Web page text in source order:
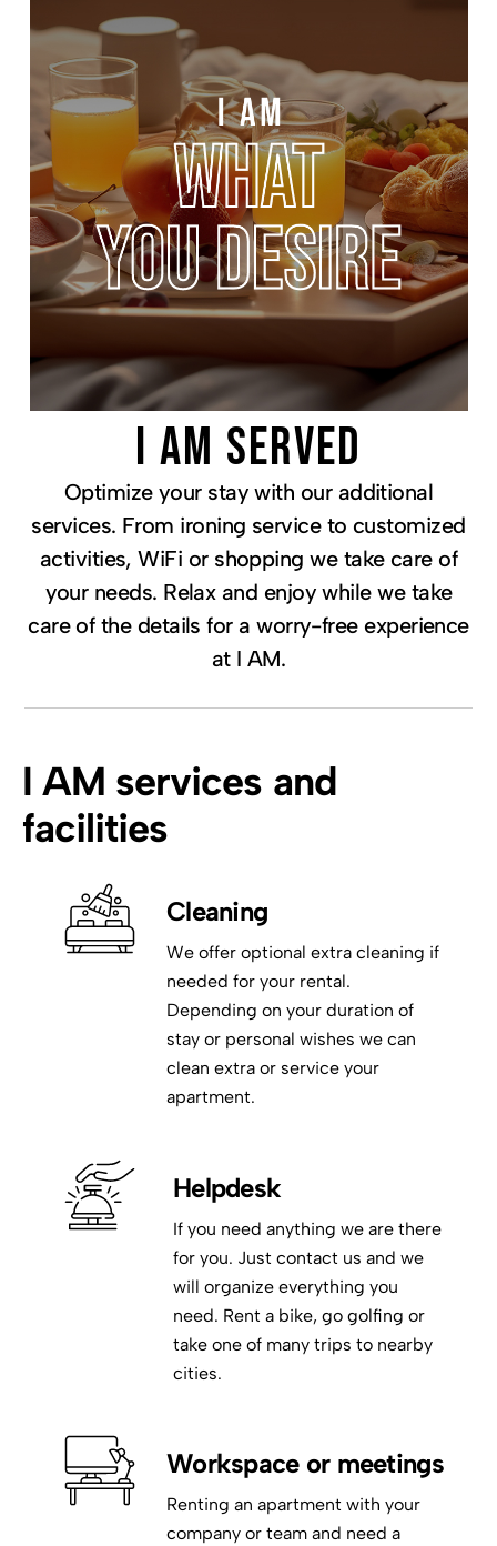
I AM SERVED
Optimize your stay with our additional
services. From ironing service to customized
activities, WiFi or shopping we take care of
your needs. Relax and enjoy while we take
care of the details for a worry-free experience
at I AM.
I AM services and
facilities
Cleaning
We offer optional extra cleaning if
needed for your rental.
Depending on your duration of
stay or personal wishes we can
clean extra or service your
apartment.
Helpdesk
If you need anything we are there
for you. Just contact us and we
will organize everything you
need. Rent a bike, go golfing or
take one of many trips to nearby
cities.
Workspace or meetings
Renting an apartment with your
company or team and need a